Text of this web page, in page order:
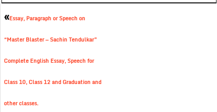
«Essay, Paragraph or Speech on
“Master Blaster — Sachin Tendulkar”
Complete English Essay, Speech for
Class 10, Class 12 and Graduation and
other classes.